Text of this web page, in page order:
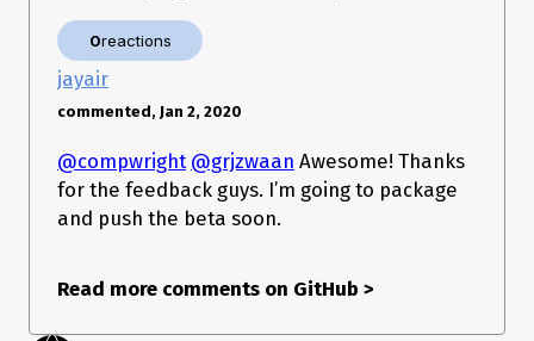
0reactions
jayair
commented, Jan 2, 2020
@compwright @grjzwaan Awesome! Thanks
for the feedback guys. I’m going to package
and push the beta soon.
Read more comments on GitHub >